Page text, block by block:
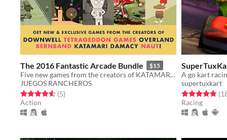
The 2016 Fantastic Arcade Bundle $15
Five new games from the creators of KATAMARI DAMACY, DOWNWELL & more!
JUEGOS RANCHEROS
Rated 4.6 out of 5 stars
(5total ratings
)
Action
A go kart
supertuxkart
Rated 4.8 out
Racing